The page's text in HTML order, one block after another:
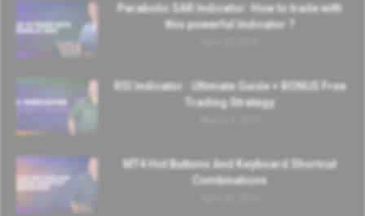
Parabolic SAR Indicator: How to trade with
this powerful Indicator ?
RSI Indicator : Ultimate Guide + BONUS Free
Trading Strategy
MT4 Hot Buttons And Keyboard Shortcut
Combinations